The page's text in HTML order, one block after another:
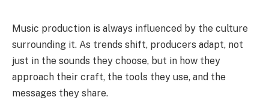
Music production is always influenced by the culture
surrounding it. As trends shift, producers adapt, not
just in the sounds they choose, but in how they
approach their craft, the tools they use, and the
messages they share.